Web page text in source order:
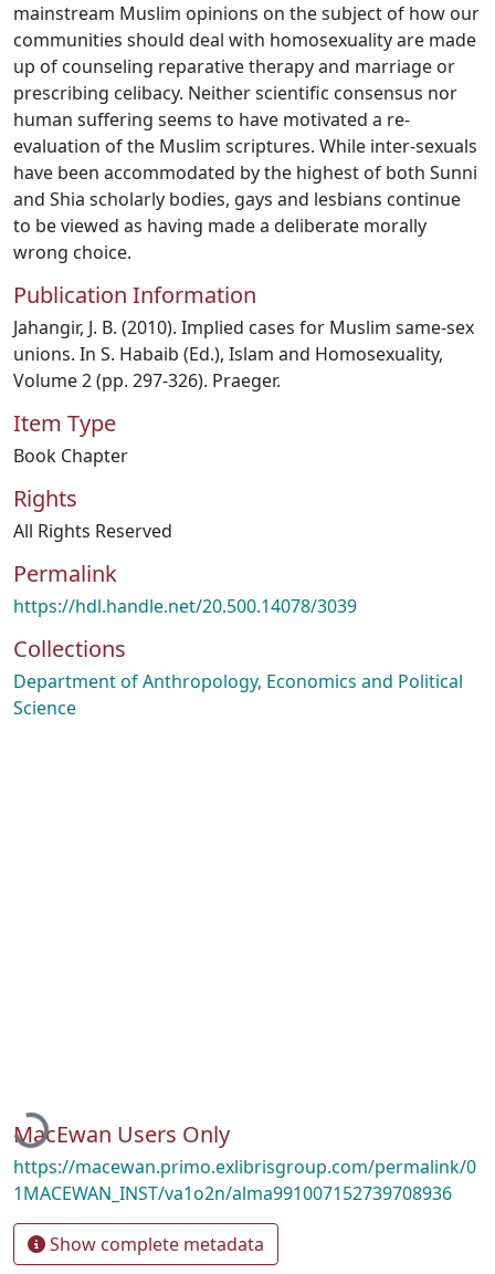
mainstream Muslim opinions on the subject of how our
communities should deal with homosexuality are made
up of counseling reparative therapy and marriage or
prescribing celibacy. Neither scientific consensus nor
human suffering seems to have motivated a re-
evaluation of the Muslim scriptures. While inter-sexuals
have been accommodated by the highest of both Sunni
and Shia scholarly bodies, gays and lesbians continue
to be viewed as having made a deliberate morally
wrong choice.
Publication Information
Jahangir, J. B. (2010). Implied cases for Muslim same-sex
unions. In S. Habaib (Ed.), Islam and Homosexuality,
Volume 2 (pp. 297-326). Praeger.
Item Type
Book Chapter
Rights
All Rights Reserved
Permalink
https://hdl.handle.net/20.500.14078/3039
Collections
Department of Anthropology, Economics and Political
Science
Loading...
MacEwan Users Only
https://macewan.primo.exlibrisgroup.com/permalink/0
1MACEWAN_INST/va1o2n/alma991007152739708936
Show complete metadata